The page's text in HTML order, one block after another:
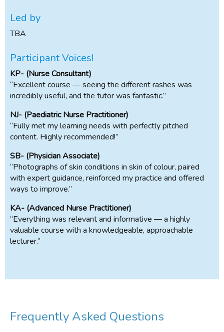
Led by
TBA
Participant Voices!
KP- (Nurse Consultant)
“Excellent course — seeing the different rashes was
incredibly useful, and the tutor was fantastic.”
NJ- (Paediatric Nurse Practitioner)
“Fully met my learning needs with perfectly pitched
content. Highly recommended!”
SB- (Physician Associate)
“Photographs of skin conditions in skin of colour, paired
with expert guidance, reinforced my practice and offered
ways to improve.”
KA- (Advanced Nurse Practitioner)
“Everything was relevant and informative — a highly
valuable course with a knowledgeable, approachable
lecturer.”
Frequently Asked Questions